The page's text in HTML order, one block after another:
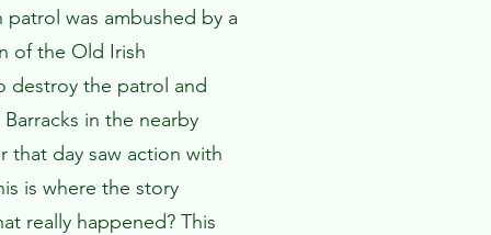
patrol was ambushed by a
of the Old Irish
destroy the patrol and
in the nearby
that day saw action with
is where the story
really happened? This